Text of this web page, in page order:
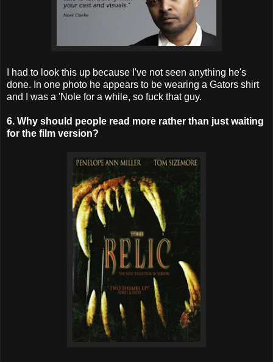
I had to look this up because I've not seen anything he's
done. In one photo he appears to be wearing a Gators shirt
and I was a 'Nole for a while, so fuck that guy.
6. Why should people read more rather than just waiting
for the film version?